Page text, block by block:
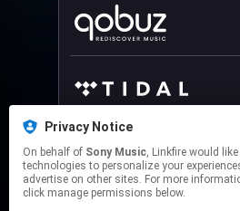
Privacy Notice
On behalf of Sony Music, Linkfire would like to use cookies and similar
technologies to personalize your
advertise on other sites. For more
click manage permissions below.